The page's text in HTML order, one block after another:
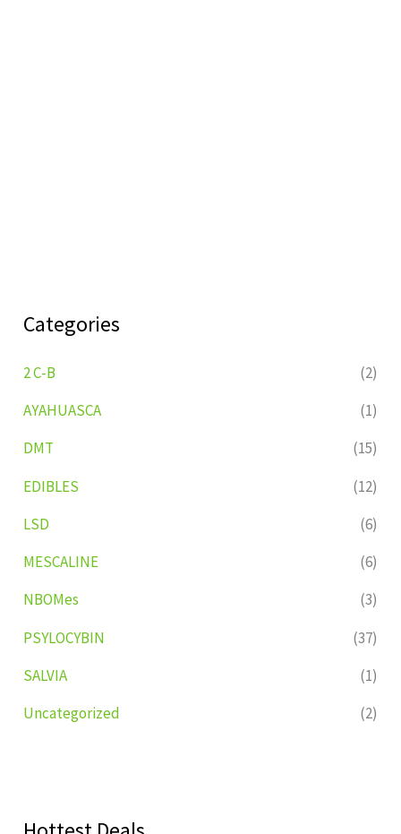
Categories
2 C-B
(2)
AYAHUASCA
(1)
DMT
(15)
EDIBLES
(12)
LSD
(6)
MESCALINE
(6)
NBOMes
(3)
PSYLOCYBIN
(37)
SALVIA
(1)
Uncategorized
(2)